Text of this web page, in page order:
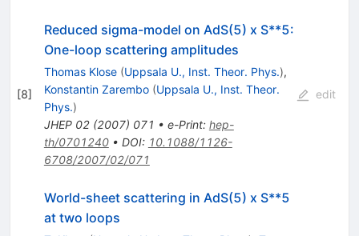
[8]
Reduced sigma-model on AdS(5) x S**5:
One-loop scattering amplitudes
Thomas Klose (Uppsala U., Inst. Theor. Phys.),
Konstantin Zarembo (Uppsala U., Inst. Theor.
Phys.)
JHEP 02(2007) 071 • e-Print: hep-
th/0701240• DOI: 10.1088/1126-
6708/2007/02/071
edit
World-sheet scattering in AdS(5) x S**5
at two loops